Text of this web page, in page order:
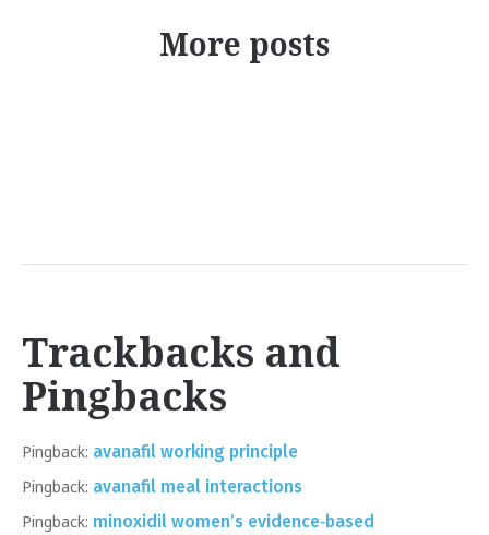
More posts
Trackbacks and
Pingbacks
Pingback: avanafil working principle
Pingback: avanafil meal interactions
Pingback: minoxidil women’s evidence‑based